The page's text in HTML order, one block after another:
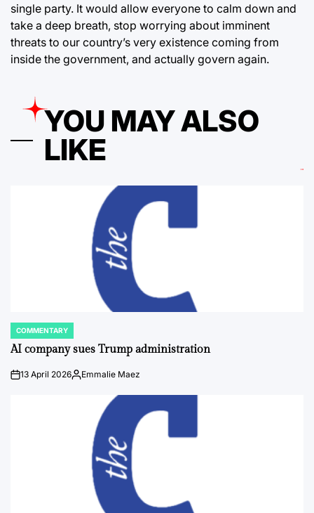
single party. It would allow everyone to calm down and
take a deep breath, stop worrying about imminent
threats to our country’s very existence coming from
inside the government, and actually govern again.
YOU MAY ALSO
LIKE
POSTED
IN
COMMENTARY
AI company sues Trump administration
on13 April 2026Posted
Emmalie Maez